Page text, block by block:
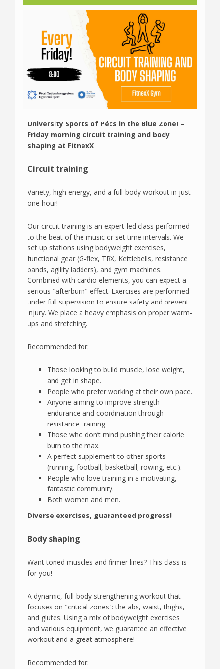
University Sports of Pécs in the Blue Zone! –
Friday morning circuit training and body
shaping at FitnexX
Circuit training
Variety, high energy, and a full-body workout in just
one hour!
Our circuit training is an expert-led class performed
to the beat of the music or set time intervals. We
set up stations using bodyweight exercises,
functional gear (G-flex, TRX, Kettlebells, resistance
bands, agility ladders), and gym machines.
Combined with cardio elements, you can expect a
serious "afterburn" effect. Exercises are performed
under full supervision to ensure safety and prevent
injury. We place a heavy emphasis on proper warm-
ups and stretching.
Recommended for:
Those looking to build muscle, lose weight,
and get in shape.
People who prefer working at their own pace.
Anyone aiming to improve strength-
endurance and coordination through
resistance training.
Those who don’t mind pushing their calorie
burn to the max.
A perfect supplement to other sports
(running, football, basketball, rowing, etc.).
People who love training in a motivating,
fantastic community.
Both women and men.
Diverse exercises, guaranteed progress!
Body shaping
Want toned muscles and firmer lines? This class is
for you!
A dynamic, full-body strengthening workout that
focuses on "critical zones": the abs, waist, thighs,
and glutes. Using a mix of bodyweight exercises
and various equipment, we guarantee an effective
workout and a great atmosphere!
Recommended for: